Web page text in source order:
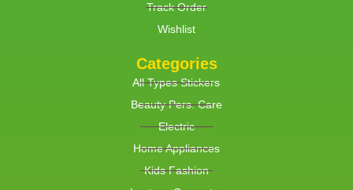
Track Order
Wishlist
Categories
All Types Stickers
Beauty Pers. Care
Electric
Home Appliances
Kids Fashion